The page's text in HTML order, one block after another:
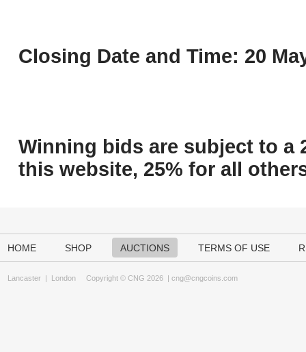
Closing Date and Time: 20
Winning bids are subject to a
this website, 25% for all
HOME SHOP AUCTIONS TERMS OF USE
Lancaster | London Copyright © CNG 2026 | cng@cngcoins.com